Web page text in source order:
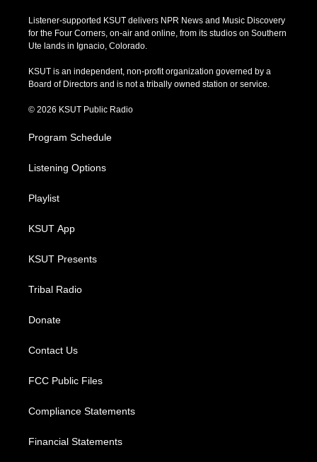
s
t
a
r
a
u
t
u
e
u
e
s
y
c
e
o
k
Listener-supported KSUT delivers NPR News and Music Discovery
for the Four Corners, on-air and online, from its studios on Southern
Ute lands in Ignacio, Colorado.
KSUT is an independent, non-profit organization governed by a
Board of Directors and is not a tribally owned station or service.
© 2026 KSUT Public Radio
Program Schedule
Listening Options
Playlist
KSUT App
KSUT Presents
Tribal Radio
Donate
Contact Us
FCC Public Files
Compliance Statements
Financial Statements